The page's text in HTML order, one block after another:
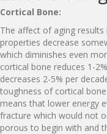
Cortical Bone:
The affect of aging results
properties decrease
which diminishes even
cortical bone reduces 1-
decreases 2-5% per
toughness of cortical
means that lower energy
fracture which would not
porous to begin with and